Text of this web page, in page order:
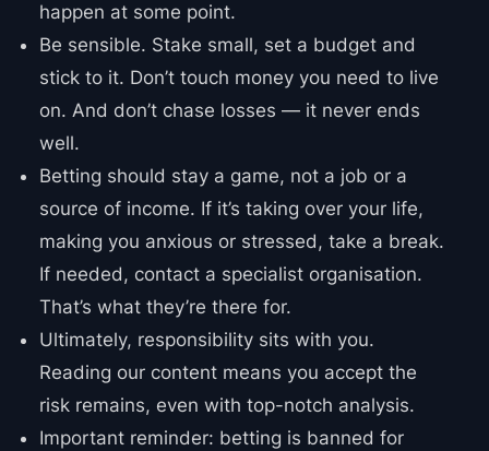
happen at some point.
Be sensible. Stake small, set a budget and
stick to it. Don’t touch money you need to live
on. And don’t chase losses — it never ends
well.
Betting should stay a game, not a job or a
source of income. If it’s taking over your life,
making you anxious or stressed, take a break.
If needed, contact a specialist organisation.
That’s what they’re there for.
Ultimately, responsibility sits with you.
Reading our content means you accept the
risk remains, even with top-notch analysis.
Important reminder: betting is banned for